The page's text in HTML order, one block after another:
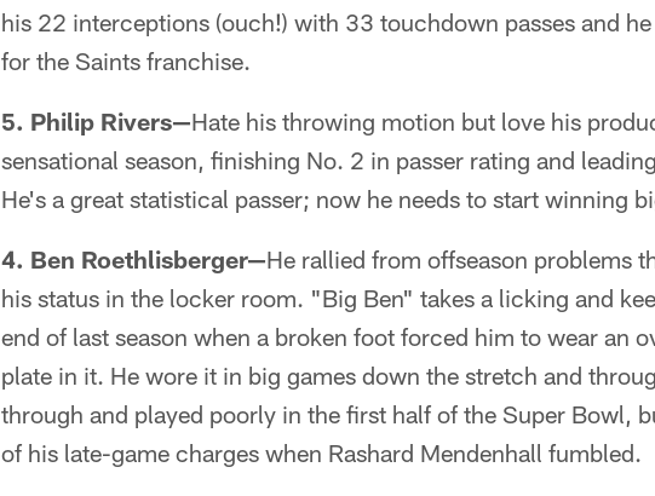
his 22 interceptions (ouch!) with 33 touchdown passes and
for the Saints franchise.
5. Philip Rivers—Hate his throwing motion but love his
sensational season, finishing No. 2 in passer rating and
He's a great statistical passer; now he needs to start winning
4. Ben Roethlisberger—He rallied from offseason problems
his status in the locker room. "Big Ben" takes a licking and
end of last season when a broken foot forced him to wear an
plate in it. He wore it in big games down the stretch and
through and played poorly in the first half of the Super Bowl,
of his late-game charges when Rashard Mendenhall fumbled.